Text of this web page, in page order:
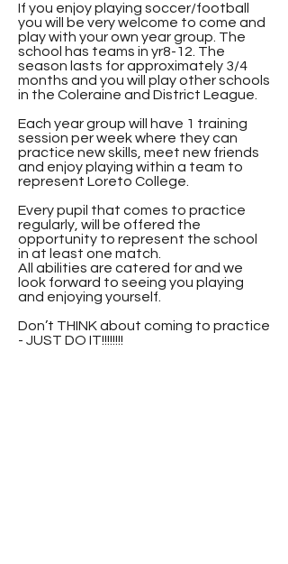
If you enjoy playing soccer/football
you will be very welcome to come and
play with your own year group. The
school has teams in yr8-12. The
season lasts for approximately 3/4
months and you will play other schools
in the Coleraine and District League.
Each year group will have 1 training
session per week where they can
practice new skills, meet new friends
and enjoy playing within a team to
represent Loreto College.
Every pupil that comes to practice
regularly, will be offered the
opportunity to represent the school
in at least one match.
All abilities are catered for and we
look forward to seeing you playing
and enjoying yourself.
Don’t THINK about coming to practice
- JUST DO IT!!!!!!!!